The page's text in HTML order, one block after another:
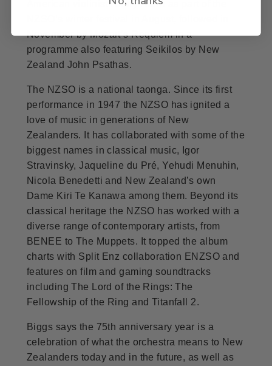
American violinist Hilary Hahn as part of the
November by Mozart’s Requiem in a
programme also featuring Seikilos by New
Zealand John Psathas.
The NZSO is a national taonga. Since its first
performance in 1947 the NZSO has ignited a
love of music in generations of New
Zealanders. It has collaborated with some of the
biggest names in classical music, Igor
Stravinsky, Jaqueline du Pré, Yehudi Menuhin,
Nicola Benedetti and New Zealand’s own
Dame Kiri Te Kanawa among them. Beyond its
classical heritage the NZSO has worked with a
diverse range of contemporary artists, from
BENEE to The Muppets. It topped the album
charts with Split Enz collaboration ENZSO and
features on film and gaming soundtracks
including The Lord of the Rings: The
Fellowship of the Ring and Titanfall 2.
Biggs says the 75th anniversary year is a
celebration of what the orchestra means to New
Zealanders today and in the future, as well as